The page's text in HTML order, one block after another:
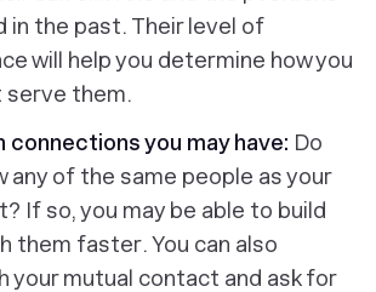
in the past. Their level of
will help you determine how you
serve them.
connections you may have: Do
any of the same people as your
If so, you may be able to build
them faster. You can also
your mutual contact and ask for